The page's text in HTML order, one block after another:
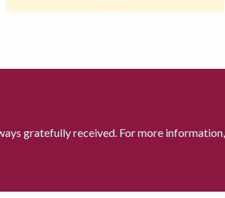
gratefully received. For more information,